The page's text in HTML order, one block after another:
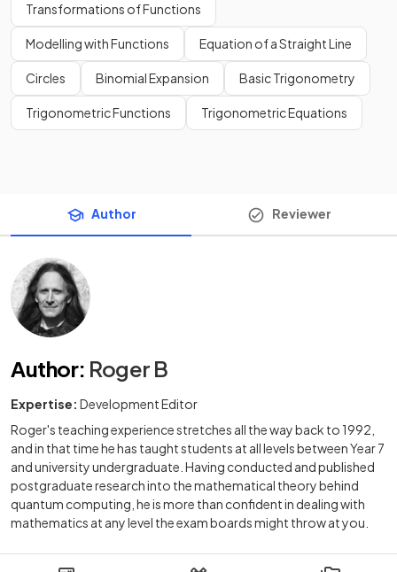
Transformations of Functions
Modelling with Functions Equation of a Straight Line
Circles Binomial Expansion Basic Trigonometry
Trigonometric Functions Trigonometric Equations
Author Reviewer
Author: Roger B
Expertise: Development Editor
Roger's teaching experience stretches all the way back to 1992,
and in that time he has taught students at all levels between Year 7
and university undergraduate. Having conducted and published
postgraduate research into the mathematical theory behind
quantum computing, he is more than confident in dealing with
mathematics at any level the exam boards might throw at you.